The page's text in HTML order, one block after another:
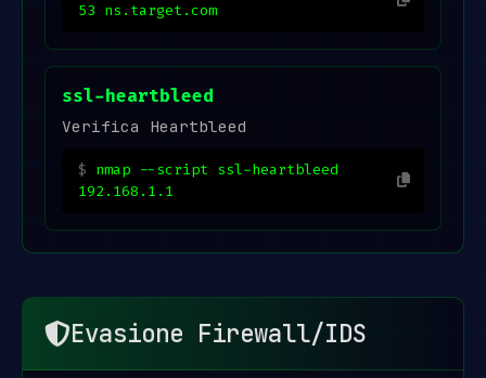
53 ns.target.com
ssl-heartbleed
Verifica Heartbleed
nmap --script ssl-heartbleed
192.168.1.1
Evasione Firewall/IDS